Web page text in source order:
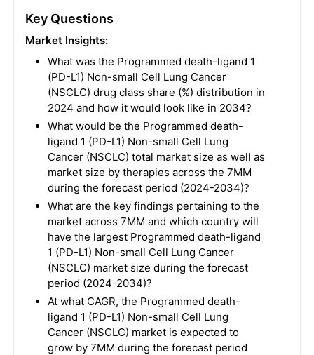
Key Questions
Market Insights:
What was the Programmed death-ligand 1
(PD-L1) Non-small Cell Lung Cancer
(NSCLC) drug class share (%) distribution in
2024 and how it would look like in 2034?
What would be the Programmed death-
ligand 1 (PD-L1) Non-small Cell Lung
Cancer (NSCLC) total market size as well as
market size by therapies across the 7MM
during the forecast period (2024-2034)?
What are the key findings pertaining to the
market across 7MM and which country will
have the largest Programmed death-ligand
1 (PD-L1) Non-small Cell Lung Cancer
(NSCLC) market size during the forecast
period (2024-2034)?
At what CAGR, the Programmed death-
ligand 1 (PD-L1) Non-small Cell Lung
Cancer (NSCLC) market is expected to
grow by 7MM during the forecast period